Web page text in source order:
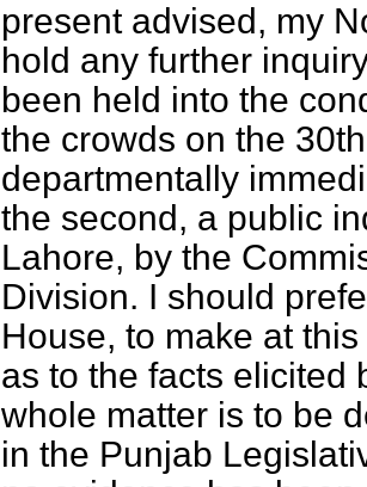
present advised, my
hold any further
been held into the
the crowds on the
departmentally
the second, a public
Lahore, by the
Division. I should
House, to make at
as to the facts elicited
whole matter is to be
in the Punjab